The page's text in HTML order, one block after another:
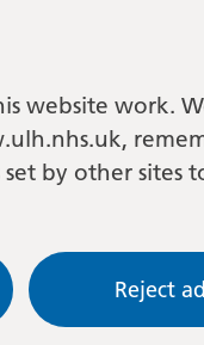
website work.
set by other
Reject